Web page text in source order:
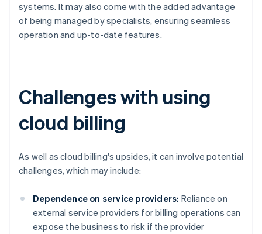
systems. It may also come with the added advantage
of being managed by specialists, ensuring seamless
operation and up-to-date features.
Challenges with using
cloud billing
As well as cloud billing's upsides, it can involve potential
challenges, which may include:
Dependence on service providers: Reliance on
external service providers for billing operations can
expose the business to risk if the provider